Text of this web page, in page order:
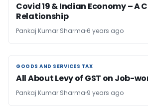
Covid 19 & Indian Economy – A
Relationship
Pankaj Kumar Sharma 6 years ago
GOODS AND SERVICES TAX
GOODS AND SERVICES TAX
All About Levy of GST on Job-
Pankaj Kumar Sharma 9 years ago